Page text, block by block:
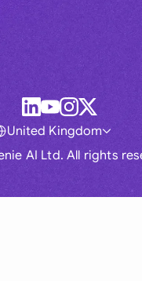
AI Ltd. All rights
United Kingdom